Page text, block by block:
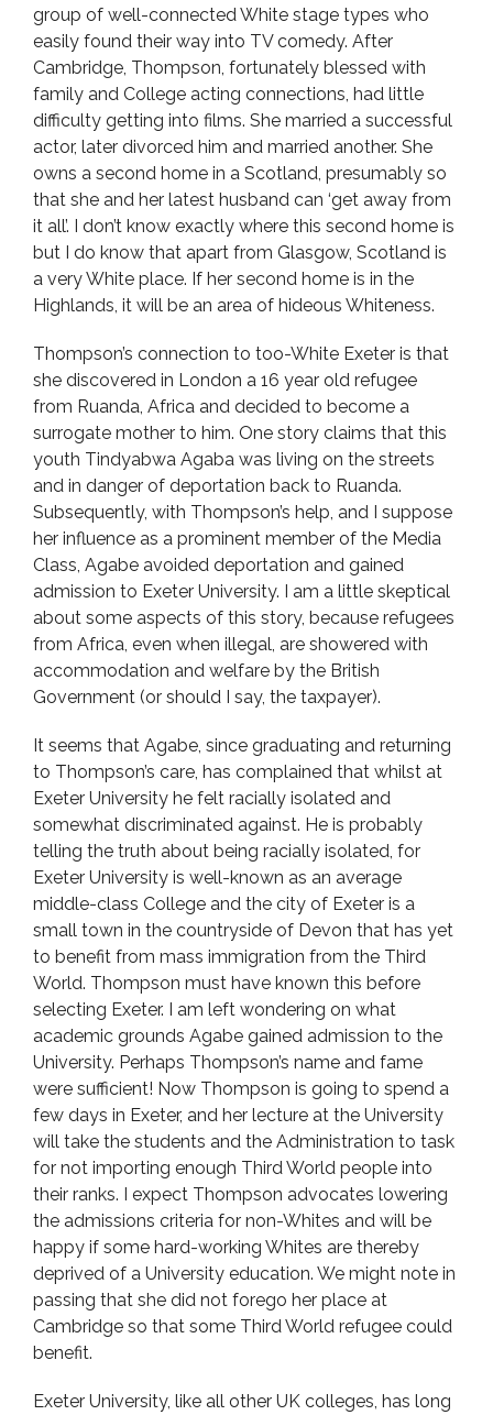
group of well-connected White stage types who
easily found their way into TV comedy. After
Cambridge, Thompson, fortunately blessed with
family and College acting connections, had little
difficulty getting into films. She married a successful
actor, later divorced him and married another. She
owns a second home in a Scotland, presumably so
that she and her latest husband can ‘get away from
it all’. I don’t know exactly where this second home is
but I do know that apart from Glasgow, Scotland is
a very White place. If her second home is in the
Highlands, it will be an area of hideous Whiteness.
Thompson’s connection to too-White Exeter is that
she discovered in London a 16 year old refugee
from Ruanda, Africa and decided to become a
surrogate mother to him. One story claims that this
youth Tindyabwa Agaba was living on the streets
and in danger of deportation back to Ruanda.
Subsequently, with Thompson’s help, and I suppose
her influence as a prominent member of the Media
Class, Agabe avoided deportation and gained
admission to Exeter University. I am a little skeptical
about some aspects of this story, because refugees
from Africa, even when illegal, are showered with
accommodation and welfare by the British
Government (or should I say, the taxpayer).
It seems that Agabe, since graduating and returning
to Thompson’s care, has complained that whilst at
Exeter University he felt racially isolated and
somewhat discriminated against. He is probably
telling the truth about being racially isolated, for
Exeter University is well-known as an average
middle-class College and the city of Exeter is a
small town in the countryside of Devon that has yet
to benefit from mass immigration from the Third
World. Thompson must have known this before
selecting Exeter. I am left wondering on what
academic grounds Agabe gained admission to the
University. Perhaps Thompson’s name and fame
were sufficient! Now Thompson is going to spend a
few days in Exeter, and her lecture at the University
will take the students and the Administration to task
for not importing enough Third World people into
their ranks. I expect Thompson advocates lowering
the admissions criteria for non-Whites and will be
happy if some hard-working Whites are thereby
deprived of a University education. We might note in
passing that she did not forego her place at
Cambridge so that some Third World refugee could
benefit.
Exeter University, like all other UK colleges, has long